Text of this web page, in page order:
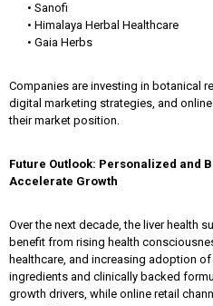
• Sanofi
• Himalaya Herbal Healthcare
• Gaia Herbs
Companies are investing in botanical
digital marketing strategies, and
their market position.
Future Outlook: Personalized and
Accelerate Growth
Over the next decade, the liver health
benefit from rising health
healthcare, and increasing adoption
ingredients and clinically backed
growth drivers, while online retail